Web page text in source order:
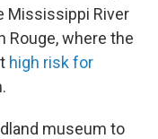
Mississippi River
Rouge, where the
high risk for
museum to